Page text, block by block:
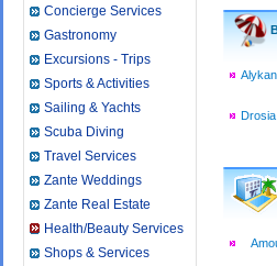
Concierge Services
Gastronomy
Excursions - Trips
Sports & Activities
Sailing & Yachts
Scuba Diving
Travel Services
Zante Weddings
Zante Real Estate
Health/Beauty Services
Shops & Services